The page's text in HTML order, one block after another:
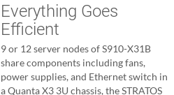
Everything Goes
Efficient
9 or 12 server nodes of S910-X31B
share components including fans,
power supplies, and Ethernet switch in
a Quanta X3 3U chassis, the STRATOS